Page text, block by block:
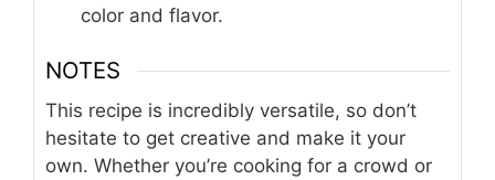
color and flavor.
NOTES
This recipe is incredibly versatile, so don’t
hesitate to get creative and make it your
own. Whether you’re cooking for a crowd or